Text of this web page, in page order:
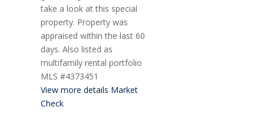
take a look at this special
property. Property was
appraised within the last 60
days. Also listed as
multifamily rental portfolio
MLS #4373451
View more details Market
Check